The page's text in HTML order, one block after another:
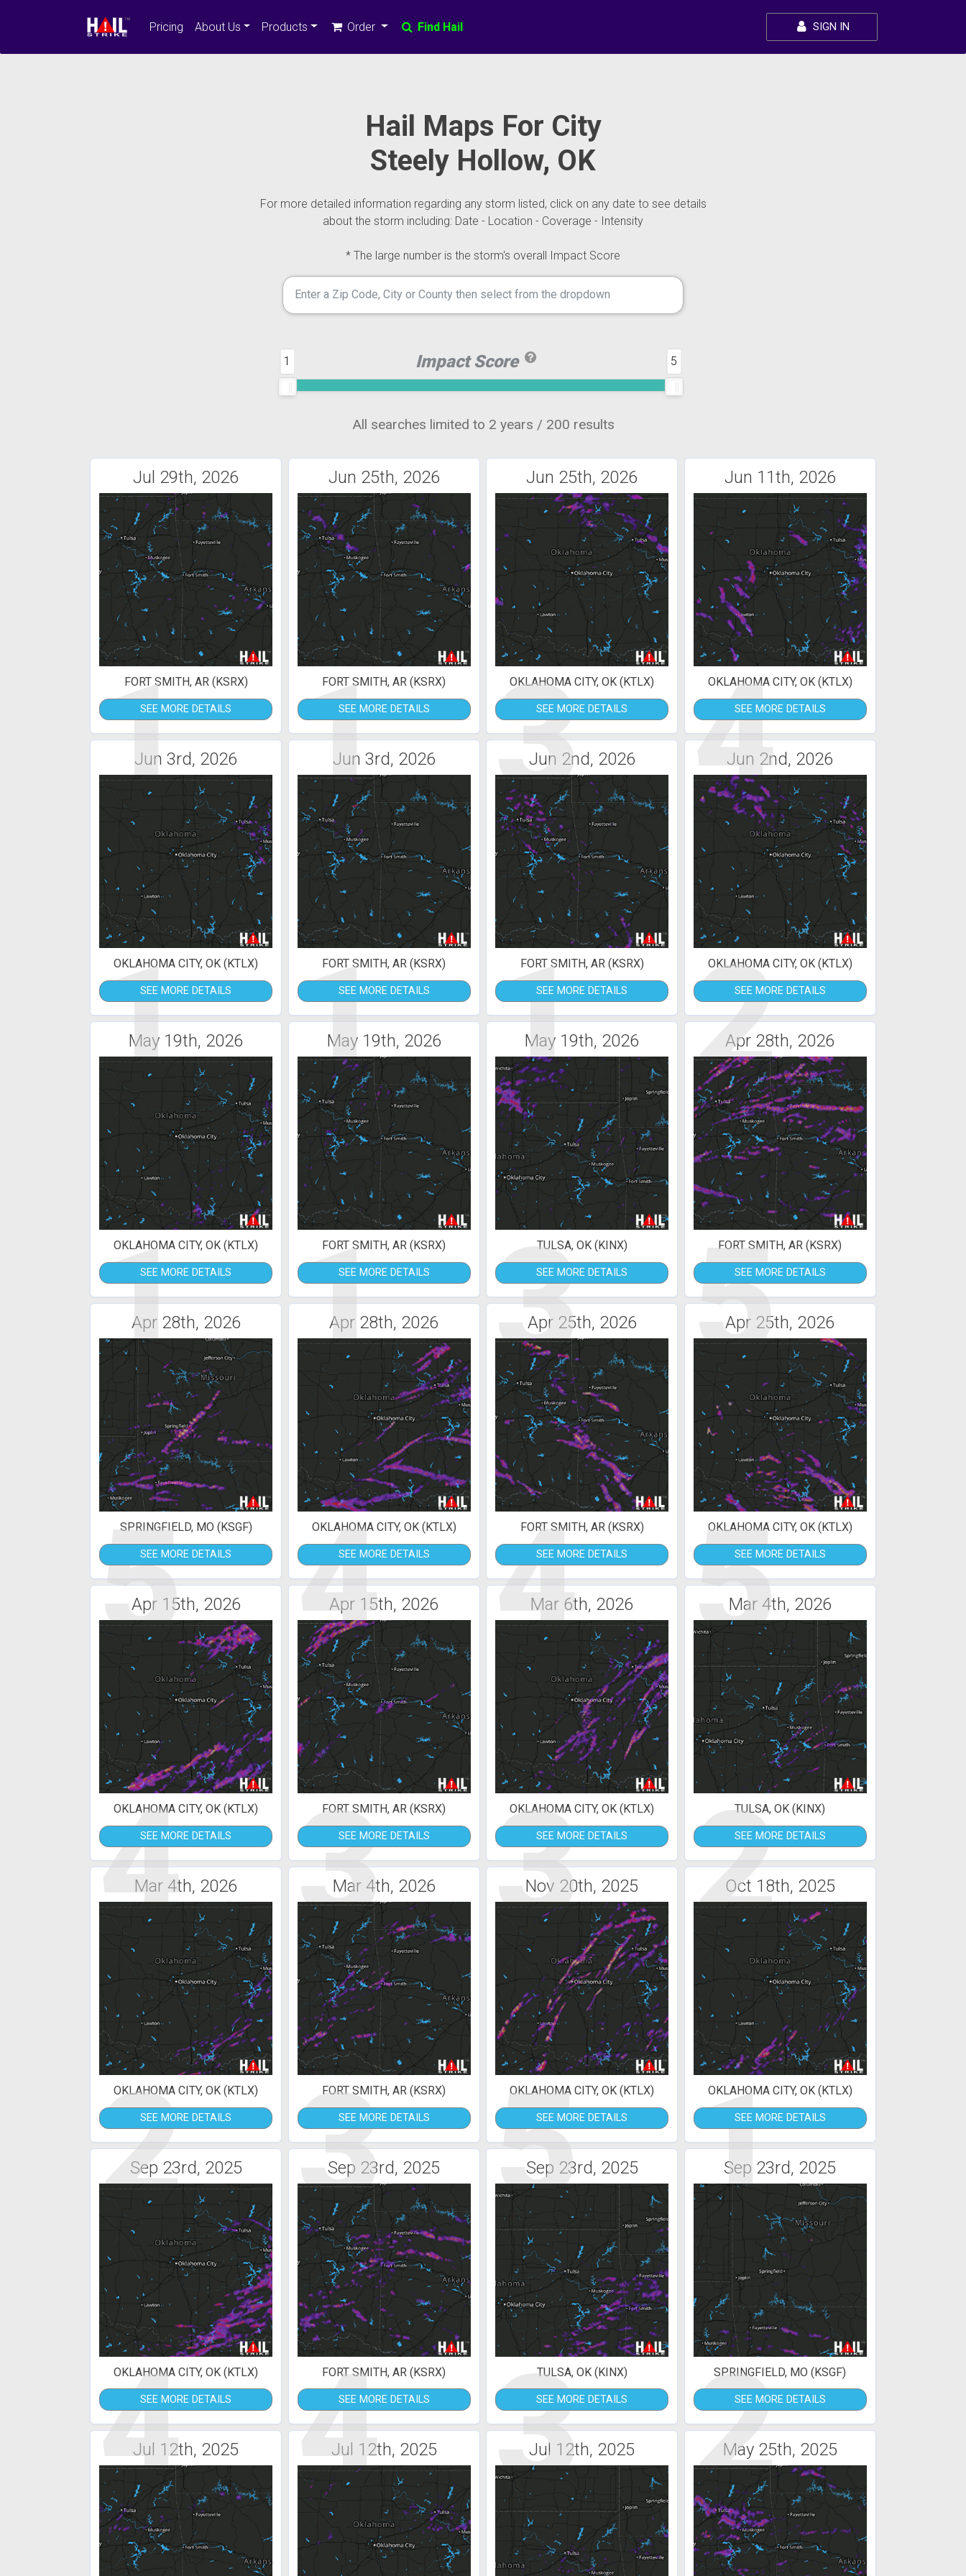
Pricing About Us Products Order Find Hail SIGN IN
Hail Maps For City
Steely Hollow, OK
For more detailed information regarding any storm listed, click on any date to see details
about the storm including: Date - Location - Coverage - Intensity
* The large number is the storm's overall Impact Score
Impact Score
1 5
All searches limited to 2 years / 200 results
Jul 29th, 2026
1
FORT SMITH, AR (KSRX)
SEE MORE DETAILS
Jun 25th, 2026
1
FORT SMITH, AR (KSRX)
SEE MORE DETAILS
Jun 25th, 2026
3
OKLAHOMA CITY, OK (KTLX)
SEE MORE DETAILS
Jun 11th, 2026
4
OKLAHOMA CITY, OK (KTLX)
SEE MORE DETAILS
Jun 3rd, 2026
1
OKLAHOMA CITY, OK (KTLX)
SEE MORE DETAILS
Jun 3rd, 2026
1
FORT SMITH, AR (KSRX)
SEE MORE DETAILS
Jun 2nd, 2026
1
FORT SMITH, AR (KSRX)
SEE MORE DETAILS
Jun 2nd, 2026
2
OKLAHOMA CITY, OK (KTLX)
SEE MORE DETAILS
May 19th, 2026
1
OKLAHOMA CITY, OK (KTLX)
SEE MORE DETAILS
May 19th, 2026
1
FORT SMITH, AR (KSRX)
SEE MORE DETAILS
May 19th, 2026
3TULSA, OK (KINX)
SEE MORE DETAILS
Apr 28th, 2026
5
FORT SMITH, AR (KSRX)
SEE MORE DETAILS
Apr 28th, 2026
5
SPRINGFIELD, MO (KSGF)
SEE MORE DETAILS
Apr 28th, 2026
4
OKLAHOMA CITY, OK (KTLX)
SEE MORE DETAILS
Apr 25th, 2026
4
FORT SMITH, AR (KSRX)
SEE MORE DETAILS
Apr 25th, 2026
5
OKLAHOMA CITY, OK (KTLX)
SEE MORE DETAILS
Apr 15th, 2026
4
OKLAHOMA CITY, OK (KTLX)
SEE MORE DETAILS
Apr 15th, 2026
3
FORT SMITH, AR (KSRX)
SEE MORE DETAILS
Mar 6th, 2026
3
OKLAHOMA CITY, OK (KTLX)
SEE MORE DETAILS
Mar 4th, 2026
2TULSA, OK (KINX)
SEE MORE DETAILS
Mar 4th, 2026
2
OKLAHOMA CITY, OK (KTLX)
SEE MORE DETAILS
Mar 4th, 2026
3
FORT SMITH, AR (KSRX)
SEE MORE DETAILS
Nov 20th, 2025
5
OKLAHOMA CITY, OK (KTLX)
SEE MORE DETAILS
Oct 18th, 2025
1
OKLAHOMA CITY, OK (KTLX)
SEE MORE DETAILS
Sep 23rd, 2025
4
OKLAHOMA CITY, OK (KTLX)
SEE MORE DETAILS
Sep 23rd, 2025
4
FORT SMITH, AR (KSRX)
SEE MORE DETAILS
Sep 23rd, 2025
3TULSA, OK (KINX)
SEE MORE DETAILS
Sep 23rd, 2025
2
SPRINGFIELD, MO (KSGF)
SEE MORE DETAILS
Jul 12th, 2025 Jul 12th, 2025 Jul 12th, 2025 May 25th, 2025